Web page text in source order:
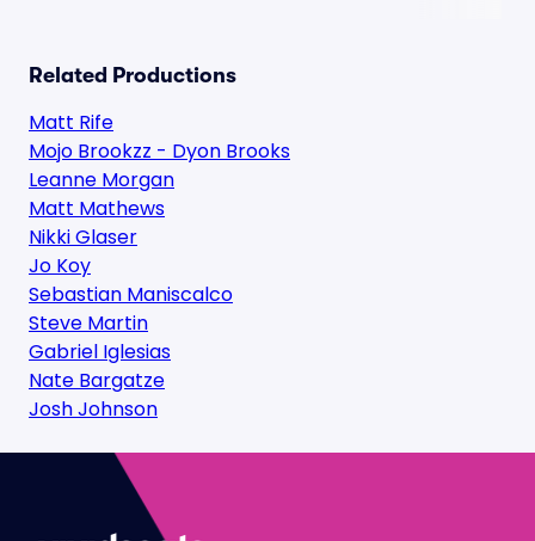
Related Productions
Matt Rife
Mojo Brookzz - Dyon Brooks
Leanne Morgan
Matt Mathews
Nikki Glaser
Jo Koy
Sebastian Maniscalco
Steve Martin
Gabriel Iglesias
Nate Bargatze
Josh Johnson